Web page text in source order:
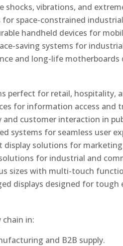
shocks, vibrations, and
for space-constrained
handheld devices for
saving systems for
and long-life
perfect for retail, hospitality,
for information access and
and customer interaction in
systems for seamless user
display solutions for
for industrial and
sizes with multi-touch
displays designed for tough
chain in:
and B2B supply.